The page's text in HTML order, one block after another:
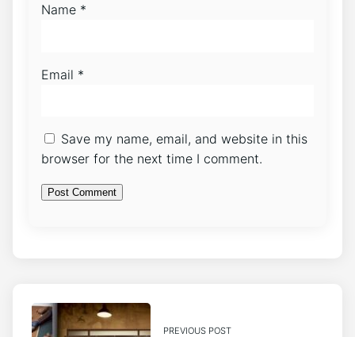
Name *
Email *
Save my name, email, and website in this
browser for the next time I comment.
PREVIOUS POST